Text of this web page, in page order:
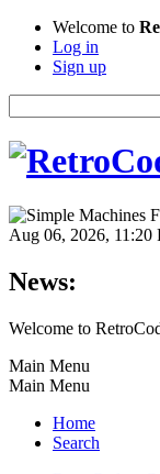
Welcome to
Log in
Sign up
Aug 06, 2026, 11:20
News:
Welcome to
Main Menu
Main Menu
Home
Search